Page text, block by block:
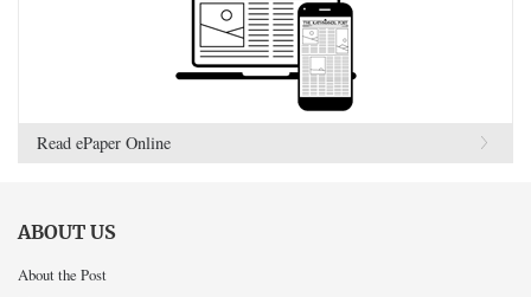
Read ePaper Online
ABOUT US
About the Post